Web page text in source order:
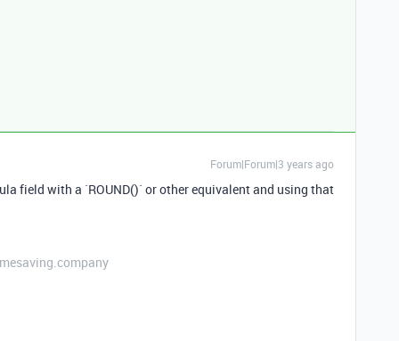
Forum|Forum|3 years ago
field with a `ROUND()` or other equivalent and using that